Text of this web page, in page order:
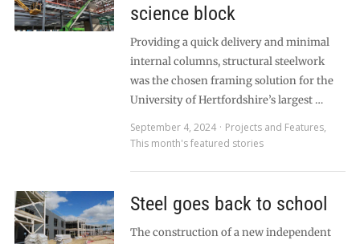
science block
Providing a quick delivery and minimal
internal columns, structural steelwork
was the chosen framing solution for the
University of Hertfordshire’s largest …
September 4, 2024
Projects and Features,
This month's featured stories
Steel goes back to school
The construction of a new independent